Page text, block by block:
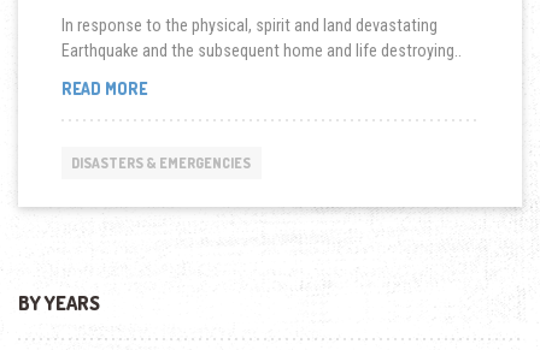
In response to the physical, spirit and land devastating
Earthquake and the subsequent home and life destroying..
READ MOREHOSTING
FASHION
DISASTERS & EMERGENCIES
BY YEARS